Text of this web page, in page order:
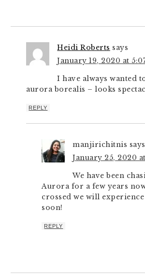
Heidi Roberts says
January 19, 2020 at
I have always wanted
aurora borealis – looks
REPLY
manjirichitnis says
January 25, 2020
We have been
Aurora for a few years
crossed we will
soon!
REPLY